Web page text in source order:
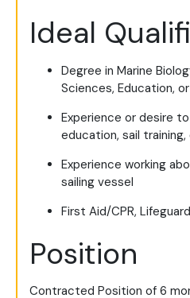
Ideal
Degree in Marine
Sciences, Education,
Experience or desire
education, sail
Experience working
sailing vessel
First Aid/CPR,
Position
Contracted Position of 6